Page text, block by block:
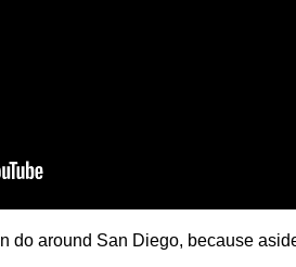
do around San Diego, because